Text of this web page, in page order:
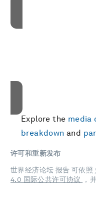
Explore the media
breakdown and
许可和重新发布
世界经济论坛 报告 可依照
4.0 国际公共许可协议
，